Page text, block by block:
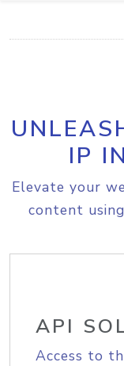
IP
Elevate your
content
API
Access to